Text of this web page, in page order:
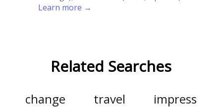
Learn more →
Related Searches
change travel
impress